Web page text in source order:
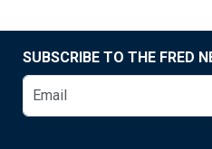
SUBSCRIBE TO THE FRED